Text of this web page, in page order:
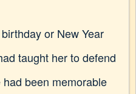
or New Year
taught her to defend
been memorable